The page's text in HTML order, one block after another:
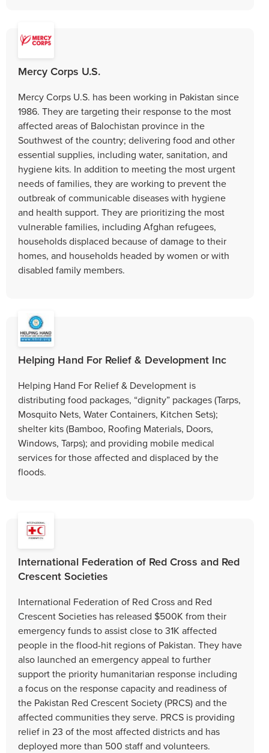
Mercy Corps U.S.
Mercy Corps U.S. has been working in Pakistan since
1986. They are targeting their response to the most
affected areas of Balochistan province in the
Southwest of the country; delivering food and other
essential supplies, including water, sanitation, and
hygiene kits. In addition to meeting the most urgent
needs of families, they are working to prevent the
outbreak of communicable diseases with hygiene
and health support. They are prioritizing the most
vulnerable families, including Afghan refugees,
households displaced because of damage to their
homes, and households headed by women or with
disabled family members.
Helping Hand For Relief & Development Inc
Helping Hand For Relief & Development is
distributing food packages, “dignity” packages (Tarps,
Mosquito Nets, Water Containers, Kitchen Sets);
shelter kits (Bamboo, Roofing Materials, Doors,
Windows, Tarps); and providing mobile medical
services for those affected and displaced by the
floods.
International Federation of Red Cross and Red
Crescent Societies
International Federation of Red Cross and Red
Crescent Societies has released $500K from their
emergency funds to assist close to 31K affected
people in the flood-hit regions of Pakistan. They have
also launched an emergency appeal to further
support the priority humanitarian response including
a focus on the response capacity and readiness of
the Pakistan Red Crescent Society (PRCS) and the
affected communities they serve. PRCS is providing
relief in 23 of the most affected districts and has
deployed more than 500 staff and volunteers.